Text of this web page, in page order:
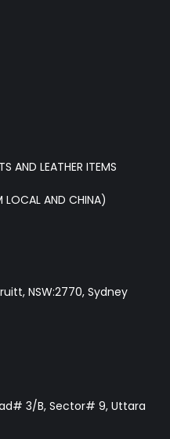
AND LEATHER ITEMS
LOCAL AND CHINA)
NSW:2770, Sydney
3/B, Sector# 9, Uttara